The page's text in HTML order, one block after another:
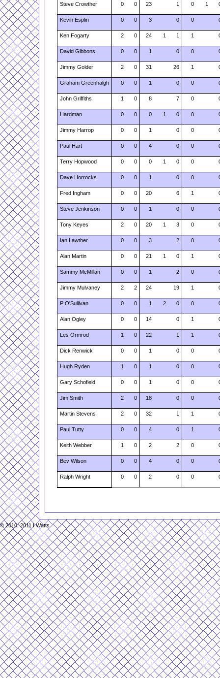
Steve Crowther 0 0 23 1 0 1
Kevin Esplin 0 0 3 0 0
Ken Fogarty 2 0 24 1 1 1
David Gibbons 0 0 1 0 0
Jimmy Golder 2 0 31 26 1
Graham Greenhalgh 0 0 1 0 0
John Griffiths 1 0 8 7 0
Hardman 0 0 0 1 0 0
Jimmy Harrop 0 0 1 0 0
Paul Hart 0 0 4 0 0
Terry Hopwood 0 0 0 1 0 0
Dave Horrocks 0 0 1 0 0
Fred Ingham 0 0 20 6 1
Steve Jenkinson 0 0 1 0 0
Tony Keyes 2 0 20 1 3 0
Ian Lawther 0 0 3 2 0
Alan Martin 0 0 21 1 0 1
Sammy McMillan 0 0 1 2 0
Jimmy Mulvaney 2 2 24 19 1
P O'Sullivan 0 0 1 2 0 0
Alan Ogley 0 0 14 0 1
Les Ormrod 1 0 22 1 1
Dick Renwick 0 0 1 0 0
Hugh Ryden 1 0 1 0 0
Gary Schofield 0 0 1 0 0
Jim Smith 2 0 18 0 0
Martin Stevens 2 0 32 1 1
Paul Tutty 0 0 4 0 1
Keith Webber 1 0 2 2 0
Bev Wilson 0 0 4 0 0
Ralph Wright 0 0 2 0 0
© 2010, 2011 I Watts